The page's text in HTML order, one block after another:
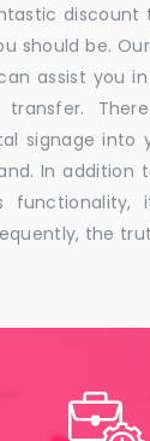
discount
should be.
assist you
signage into
In addition
the